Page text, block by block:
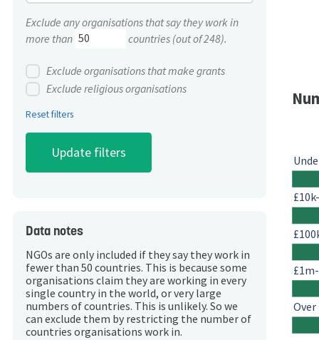
Exclude any organisations that say they work in
more than
countries (out of 248).
Exclude organisations that make grants
Exclude religious organisations
Reset filters
Data notes
NGOs are only included if they say they work in
fewer than 50 countries. This is because some
organisations claim they are working in every
single country in the world, or very large
numbers of countries. This is unlikely. So we
can exclude them by restricting the number of
countries organisations work in.
Over